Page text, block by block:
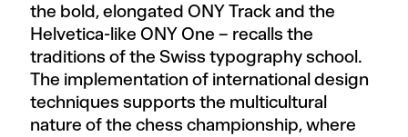
the bold, elongated ONY Track and the
Helvetica-like ONY One – recalls the
traditions of the Swiss typography school.
The implementation of international design
techniques supports the multicultural
nature of the chess championship, where